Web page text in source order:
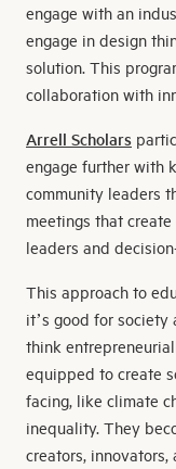
engage with an
engage in design
solution. This
collaboration with
Arrell Scholars
engage further with
community leaders
meetings that
leaders and
This approach to
it’s good for society
think
equipped to create
facing, like climate
inequality. They
creators,